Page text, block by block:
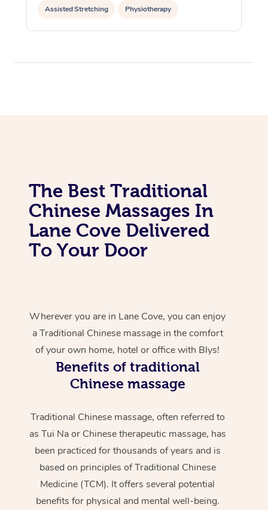
Assisted Stretching Physiotherapy
Acupuncture Yoga & Meditation
The Best Traditional
Chinese Massages In
Lane Cove Delivered
To Your Door
Wherever you are in Lane Cove, you can enjoy
a Traditional Chinese massage in the comfort
of your own home, hotel or office with Blys!
Benefits of traditional
Chinese massage
Traditional Chinese massage, often referred to
as Tui Na or Chinese therapeutic massage, has
been practiced for thousands of years and is
based on principles of Traditional Chinese
Medicine (TCM). It offers several potential
benefits for physical and mental well-being.